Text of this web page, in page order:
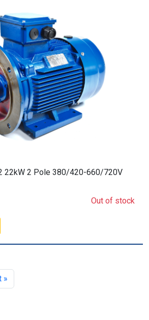
22kW 2 Pole 380/420-660/720V
Out of stock
»